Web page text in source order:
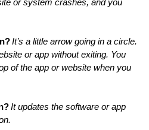
or system crashes, and you
It’s a little arrow going in a circle.
or app without exiting. You
of the app or website when you
It updates the software or app